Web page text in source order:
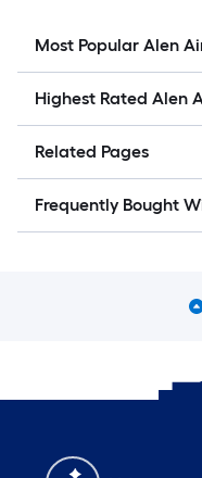
Most Popular Alen
Highest Rated Alen
Related Pages
Frequently Bought